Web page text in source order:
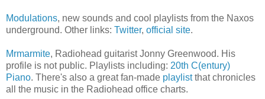
Modulations, new sounds and cool playlists from the Naxos
underground. Other links: Twitter, official site.
Mrmarmite, Radiohead guitarist Jonny Greenwood. His
profile is not public. Playlists including: 20th C(entury)
Piano. There's also a great fan-made playlistthat chronicles
all the music in the Radiohead office charts.